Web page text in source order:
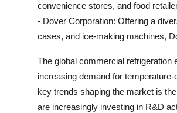
convenience stores, and food
- Dover Corporation: Offering a
cases, and ice-making machines,
The global commercial
increasing demand for
key trends shaping the market is
are increasingly investing in R&D